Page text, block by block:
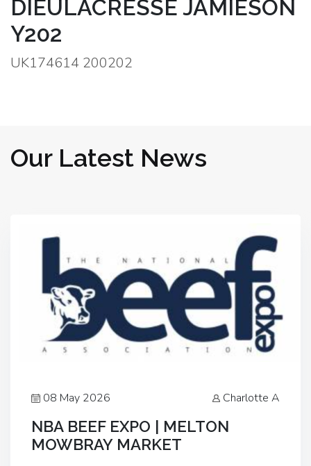
DIEULACRESSE JAMIESON
Y202
UK174614 200202
Our Latest News
08 May 2026 Charlotte A
NBA BEEF EXPO | MELTON
MOWBRAY MARKET